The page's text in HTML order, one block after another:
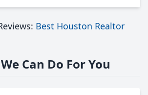
Best Houston Realtor
Can Do For You